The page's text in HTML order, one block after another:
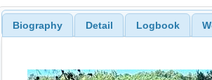
Biography Detail Logbook